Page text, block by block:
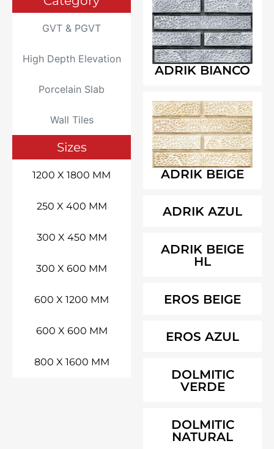
GVT & PGVT
High Depth Elevation
Porcelain Slab
Wall Tiles
Sizes
1200 X 1800 MM
250 X 400 MM
300 X 450 MM
300 X 600 MM
600 X 1200 MM
600 X 600 MM
800 X 1600 MM
ADRIK BIANCO
ADRIK BEIGE
ADRIK AZUL
ADRIK BEIGE
HL
EROS BEIGE
EROS AZUL
DOLMITIC
VERDE
DOLMITIC
NATURAL